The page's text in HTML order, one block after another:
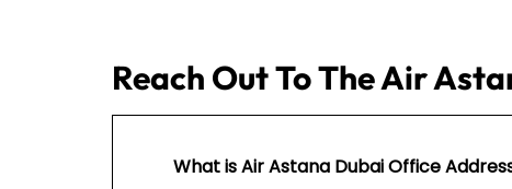
Reach Out To The Air
What is Air Astana Dubai Office